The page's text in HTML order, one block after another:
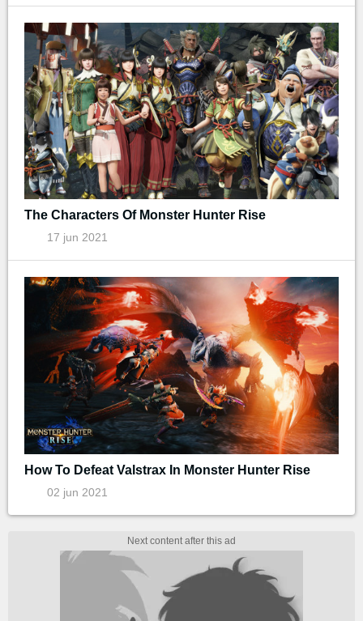
The Characters Of Monster Hunter Rise
17 jun 2021
How To Defeat Valstrax In Monster Hunter Rise
02 jun 2021